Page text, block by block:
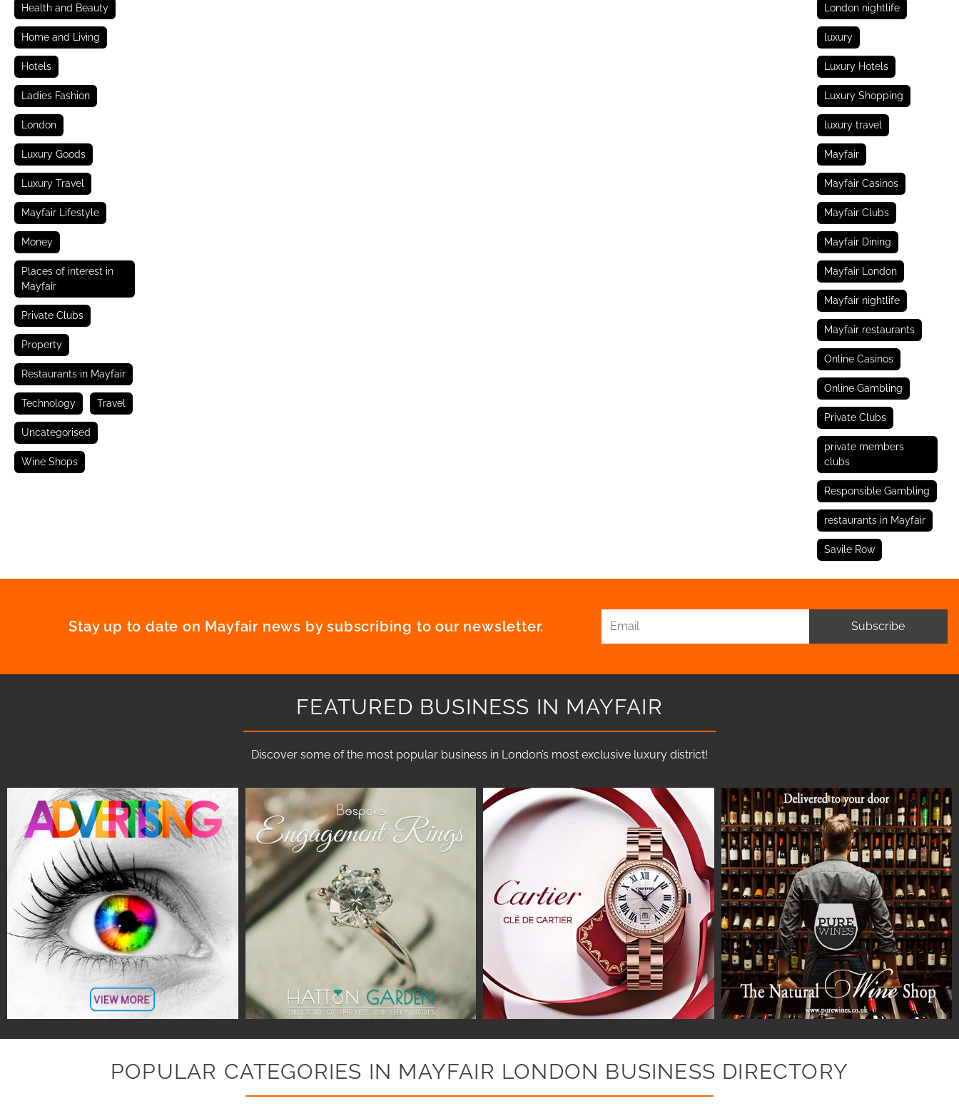
Health and Beauty
Home and Living
Hotels
Ladies Fashion
London
Luxury Goods
Luxury Travel
Mayfair Lifestyle
Money
Places of interest in
Mayfair
Private Clubs
Property
Restaurants in Mayfair
Technology Travel
Uncategorised
Wine Shops
London nightlife
luxury
Luxury Hotels
Luxury Shopping
luxury travel
Mayfair
Mayfair Casinos
Mayfair Clubs
Mayfair Dining
Mayfair London
Mayfair nightlife
Mayfair restaurants
Online Casinos
Online Gambling
Private Clubs
private members
clubs
Responsible Gambling
restaurants in Mayfair
Savile Row
Stay up to date on Mayfair news by subscribing to our newsletter. Subscribe
FEATURED BUSINESS IN MAYFAIR
Discover some of the most popular business in London’s most exclusive luxury district!
POPULAR CATEGORIES IN MAYFAIR LONDON BUSINESS DIRECTORY